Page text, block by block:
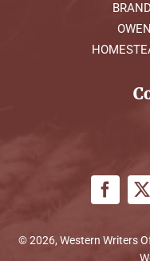
© 2026, Western Writers